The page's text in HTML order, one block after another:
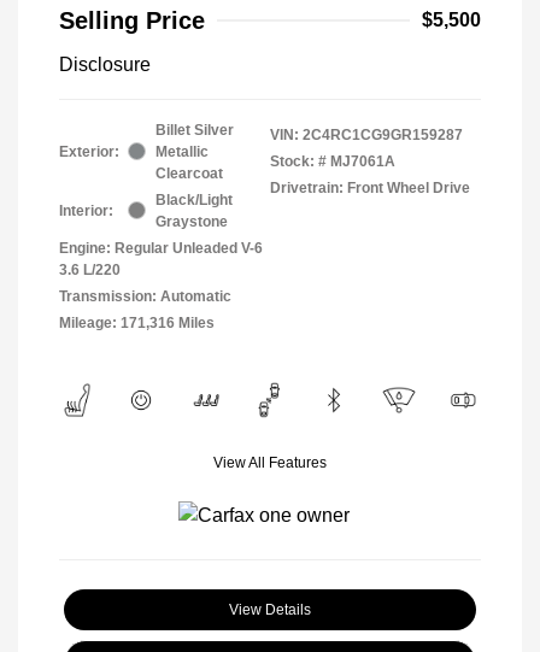
Selling Price
$5,500
Disclosure
Exterior:
Billet Silver
Metallic
Clearcoat
Interior:
Black/Light
Graystone
Engine: Regular Unleaded V-6
3.6 L/220
Transmission: Automatic
Mileage: 171,316 Miles
VIN: 2C4RC1CG9GR159287
Stock: # MJ7061A
Drivetrain: Front Wheel Drive
View All Features
View Details